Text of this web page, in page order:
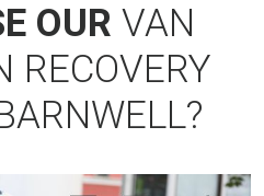
OUR VAN
RECOVERY